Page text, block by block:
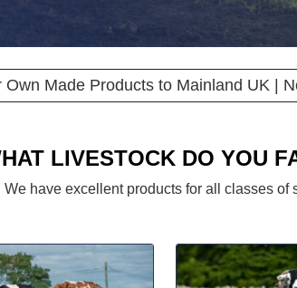
Own Made Products to Mainland UK |
LIVESTOCK DO YOU
We have excellent products for all classes of